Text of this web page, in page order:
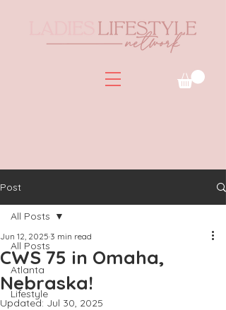
Post
All Posts
Atlanta
Lifestyle
All Posts
CWS 75 in Omaha,
Nebraska!
Jun 12, 2025 3 min read
Updated: Jul 30, 2025